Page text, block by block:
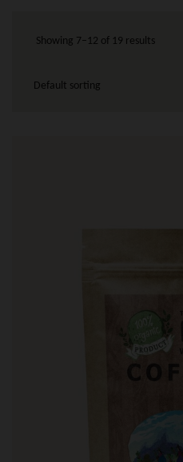
Showing 7–12 of 19 results